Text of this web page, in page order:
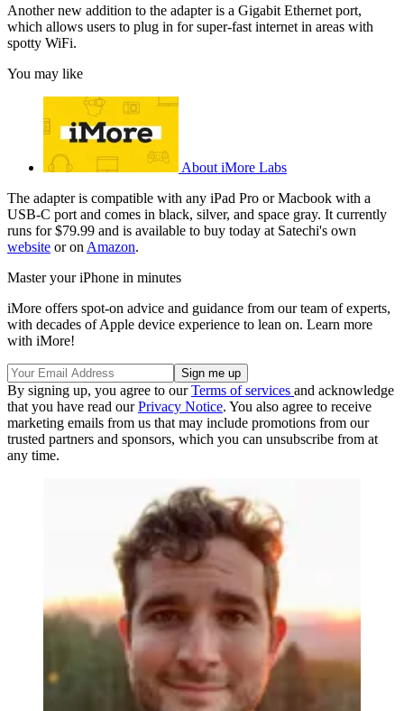
Another new addition to the adapter is a Gigabit Ethernet port,
which allows users to plug in for super-fast internet in areas with
spotty WiFi.
You may like
About iMore Labs
The adapter is compatible with any iPad Pro or Macbook with a
USB-C port and comes in black, silver, and space gray. It currently
runs for $79.99 and is available to buy today at Satechi's own
website or on Amazon.
Master your iPhone in minutes
iMore offers spot-on advice and guidance from our team of experts,
with decades of Apple device experience to lean on. Learn more
with iMore!
By signing up, you agree to ourTerms of services and acknowledge
that you have read ourPrivacy Notice. You also agree to receive
marketing emails from us that may include promotions from our
trusted partners and sponsors, which you can unsubscribe from at
any time.